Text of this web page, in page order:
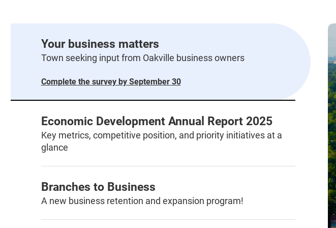
Your business matters
Town seeking input from Oakville business owners
Complete the survey by September 30
Economic Development Annual Report 2025
Key metrics, competitive position, and priority initiatives at a
glance
Branches to Business
A new business retention and expansion program!